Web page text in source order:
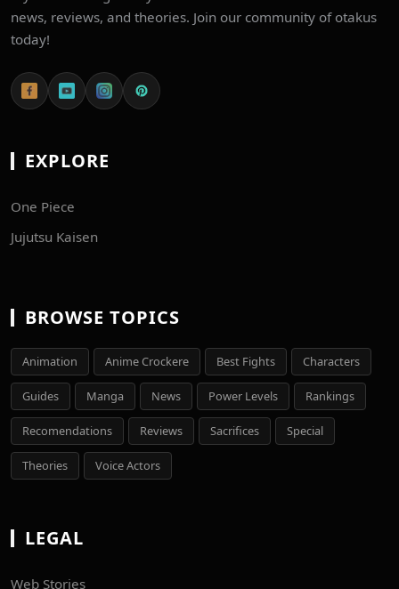
news, reviews, and theories. Join our community of otakus
today!
EXPLORE
One Piece
Jujutsu Kaisen
BROWSE TOPICS
Animation Anime Crockere Best Fights Characters
Guides Manga News Power Levels Rankings
Recomendations Reviews Sacrifices Special
Theories Voice Actors
LEGAL
Web Stories